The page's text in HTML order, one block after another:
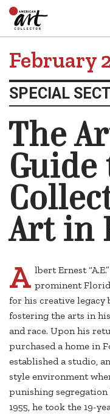
February
SPECIAL
The
Guide
Art in
A lbert Ernest
prominent
for his creative
fostering the arts in
and race. Upon his
purchased a home in
established a studio,
style environment
punishing segregation
1955, he took the 19-